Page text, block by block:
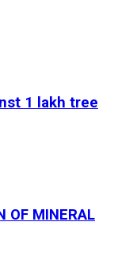
1 lakh tree
OF MINERAL